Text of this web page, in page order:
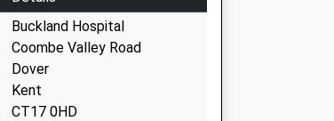
Buckland Hospital
Coombe Valley Road
Dover
Kent
CT17 0HD